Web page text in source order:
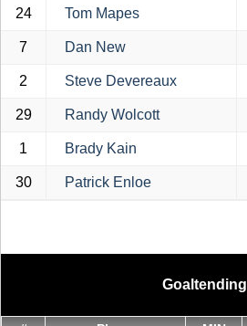
24 Tom Mapes
7 Dan New
2 Steve Devereaux
29 Randy Wolcott
1 Brady Kain
30 Patrick Enloe
Goaltending